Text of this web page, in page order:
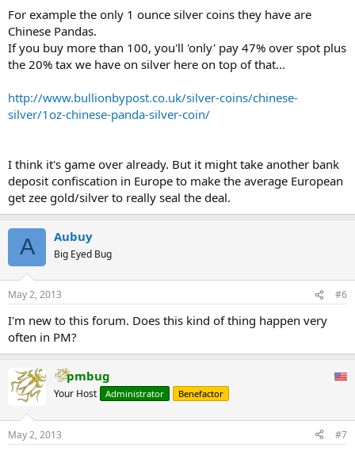
For example the only 1 ounce silver coins they have are
Chinese Pandas.
If you buy more than 100, you'll 'only' pay 47% over spot plus
the 20% tax we have on silver here on top of that...
http://www.bullionbypost.co.uk/silver-coins/chinese-
silver/1oz-chinese-panda-silver-coin/
I think it's game over already. But it might take another bank
deposit confiscation in Europe to make the average European
get zee gold/silver to really seal the deal.
A Aubuy
Big Eyed Bug
May 2, 2013 #6
I'm new to this forum. Does this kind of thing happen very
often in PM?
pmbug
Your Host Administrator Benefactor
May 2, 2013 #7